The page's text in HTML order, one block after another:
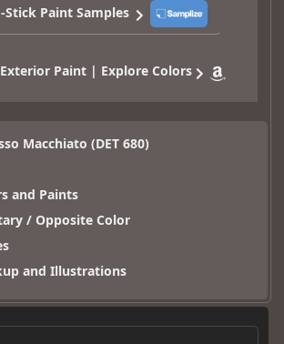
Stick Paint Samples
Paint | Explore Colors
Macchiato (DET 680)
and Paints
/ Opposite Color
and Illustrations